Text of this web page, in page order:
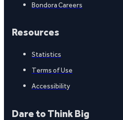
Bondora Careers
Resources
Statistics
Terms of Use
Accessibility
Dare to Think Big